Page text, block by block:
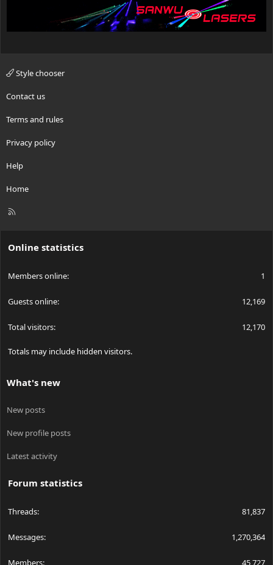
Style chooser
Contact us
Terms and rules
Privacy policy
Help
Home
R
Online statistics
Members online 1
Guests online 12,169
Total visitors 12,170
Totals may include hidden visitors.
What's new
New posts
New profile posts
Latest activity
Forum statistics
Threads 81,837
Messages 1,270,364
Members 45,727